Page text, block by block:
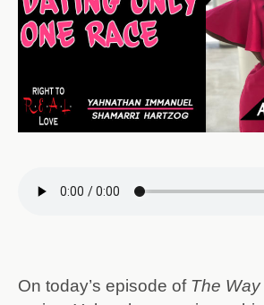
On today’s episode of The